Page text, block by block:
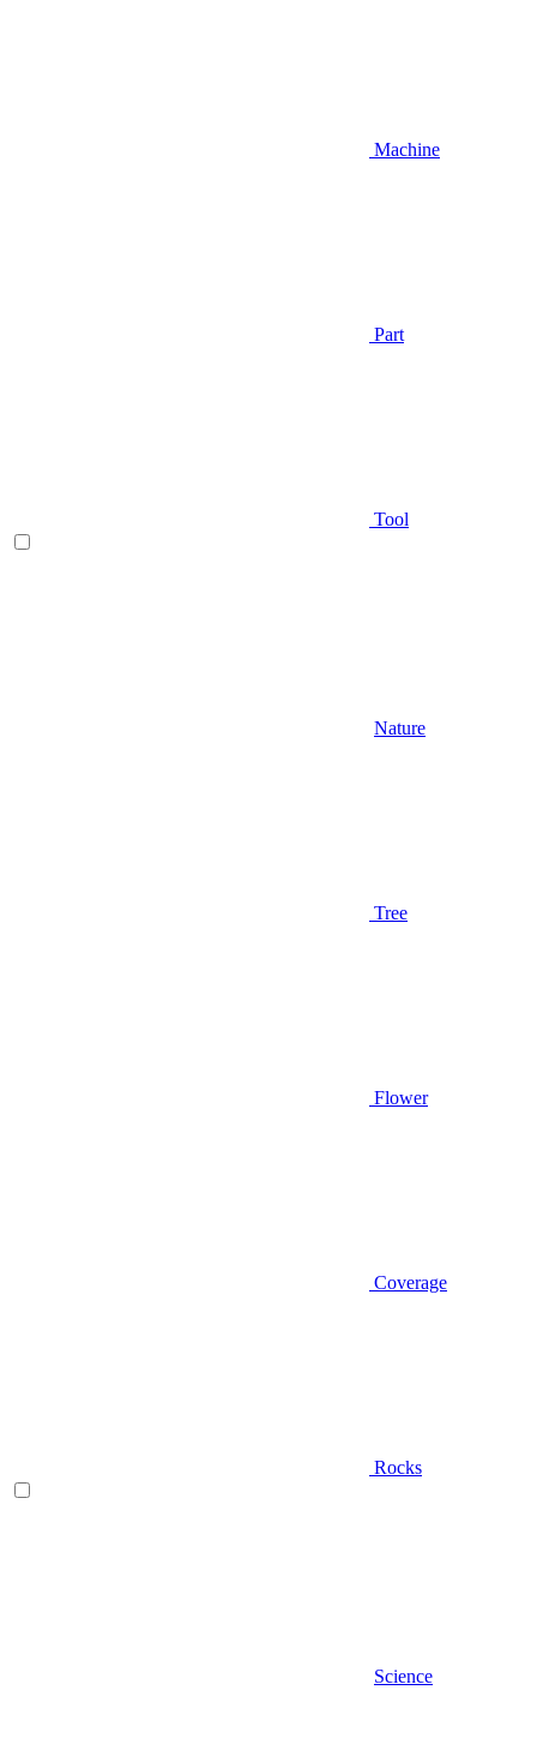
Machine
Part
Tool
Nature
Tree
Flower
Coverage
Rocks
Science